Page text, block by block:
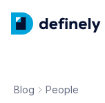
Blog People